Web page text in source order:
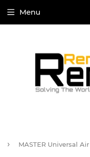
Menu
›